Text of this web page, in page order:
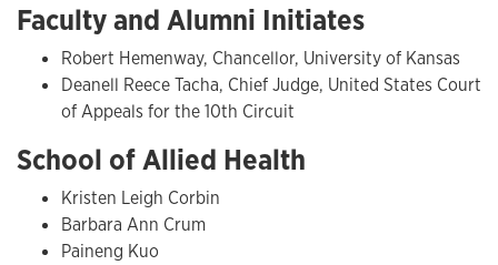
Faculty and Alumni Initiates
Robert Hemenway, Chancellor, University of Kansas
Deanell Reece Tacha, Chief Judge, United States Court
of Appeals for the 10th Circuit
School of Allied Health
Kristen Leigh Corbin
Barbara Ann Crum
Paineng Kuo